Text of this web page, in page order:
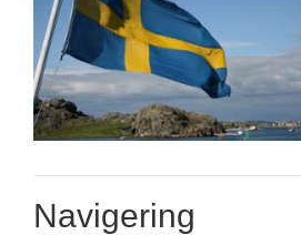
Navigering